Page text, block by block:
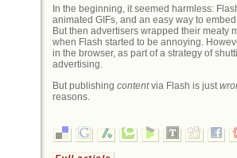
In the beginning, it seemed harmless:
animated GIFs, and an easy way to
But then advertisers wrapped their meaty
when Flash started to be annoying.
in the browser, as part of a strategy of
advertising.
But publishing contentvia Flash is just
reasons.